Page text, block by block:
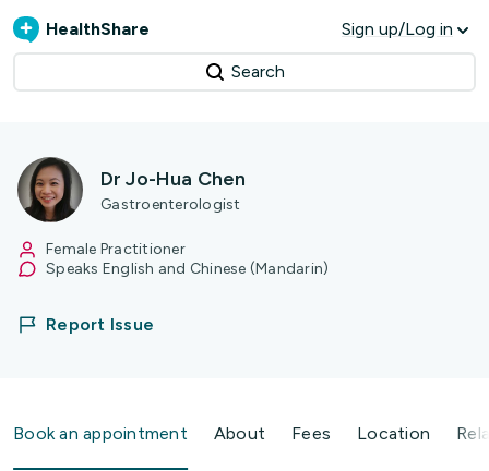
HealthShare Sign up/Log in
Search
Dr Jo-Hua Chen
Gastroenterologist
Female Practitioner
Speaks English and Chinese (Mandarin)
Report Issue
Book an appointment About Fees Location